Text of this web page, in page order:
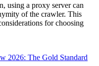
using a proxy server can
of the crawler. This
for choosing